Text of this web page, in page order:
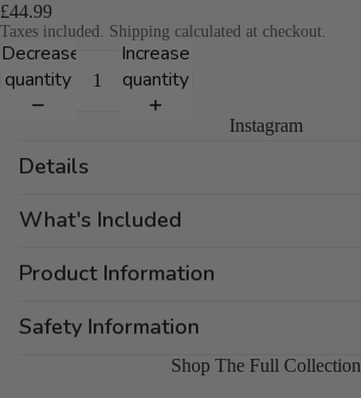
£44.99
Taxes included. Shipping calculated at checkout.
Decrease
quantity
Increase
quantity
Instagram
Details
What's Included
Product Information
Safety Information
Shop The Full Collection